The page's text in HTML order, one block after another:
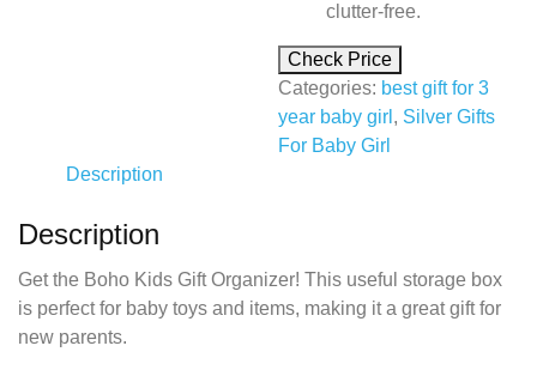
clutter-free.
Check Price
Categories: best gift for 3
year baby girl , Silver Gifts
For Baby Girl
Description
Description
Get the Boho Kids Gift Organizer! This useful storage box
is perfect for baby toys and items, making it a great gift for
new parents.